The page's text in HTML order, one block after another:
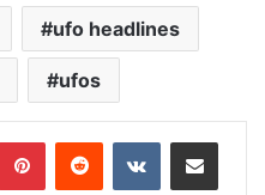
ufo headlines
ufos